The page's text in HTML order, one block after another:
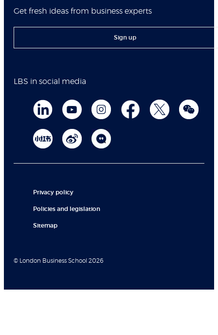
Get fresh ideas from business experts
Sign up
LBS in social media
Privacy policy
Policies and legislation
Sitemap
© London Business School 2026